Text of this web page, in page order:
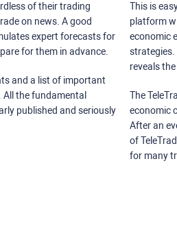
of their trading
on news. A good
expert forecasts for
for them in advance.
and a list of important
the fundamental
published and seriously
This is
platform
economic
strategies.
reveals
The
economic
After an
of
for many